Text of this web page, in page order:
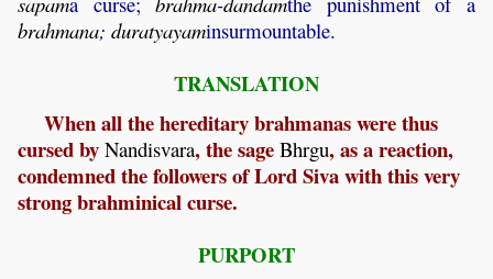
brahmana; duratyayaminsurmountable.
TRANSLATION
When all the hereditary brahmanas were thus
cursed by Nandisvara, the sage Bhrgu, as a reaction,
condemned the followers of Lord Siva with this very
strong brahminical curse.
PURPORT